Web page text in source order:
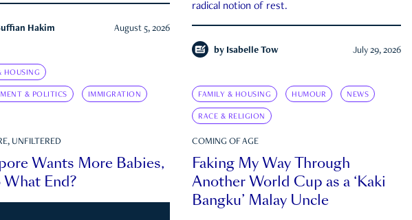
Hakim August 5, 2026
radical notion of rest.
by Isabelle Tow July 29, 2026
HOUSING
& POLITICS IMMIGRATION
UNFILTERED
Wants More Babies,
End?
FAMILY & HOUSING HUMOUR NEWS
RACE & RELIGION
COMING OF AGE
Faking My Way Through
Another World Cup as a ‘Kaki
Bangku’ Malay Uncle